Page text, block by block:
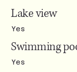
Lake view
Yes
Swimming
Yes